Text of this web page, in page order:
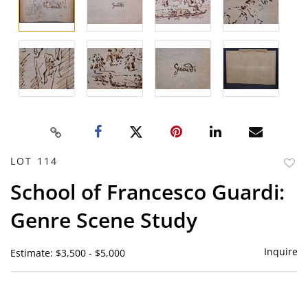
LOT 114
School of Francesco Guardi:
Genre Scene Study
Estimate: $3,500 - $5,000 Inquire